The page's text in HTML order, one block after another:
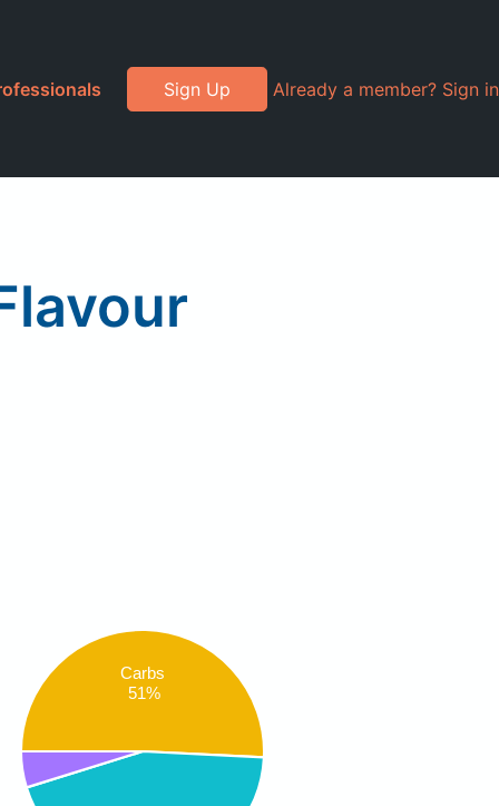
Sign Up Already a member? Sign in
Carbs
51%